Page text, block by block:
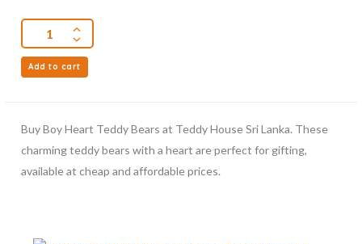
Add to cart
Buy Boy Heart Teddy Bears at Teddy House Sri Lanka. These
charming teddy bears with a heart are perfect for gifting,
available at cheap and affordable prices.